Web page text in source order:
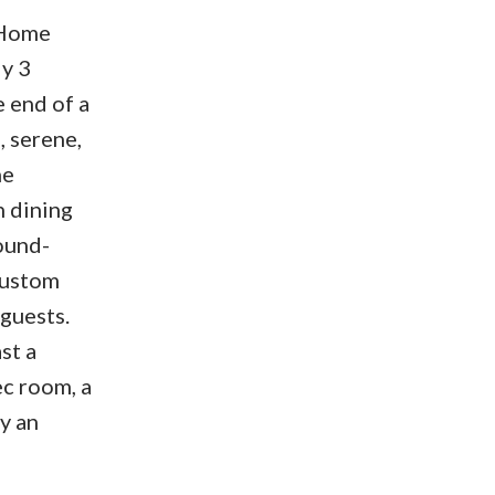
3
end of a
dining
a
room, a
an